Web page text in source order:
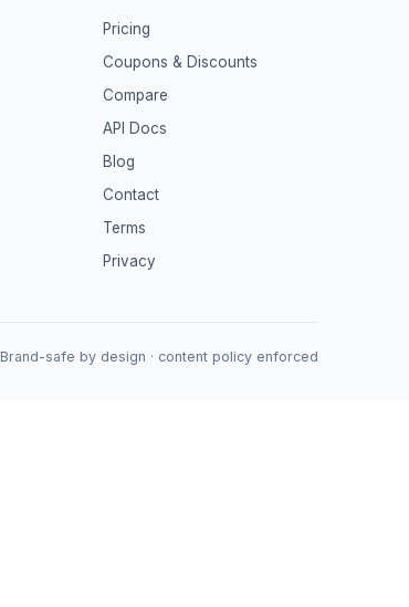
Pricing
Coupons & Discounts
Compare
API Docs
Blog
Contact
Terms
Privacy
Brand-safe by design · content policy enforced